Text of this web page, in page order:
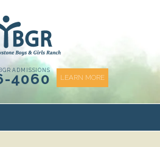
ADMISSIONS
4060 LEARN MORE